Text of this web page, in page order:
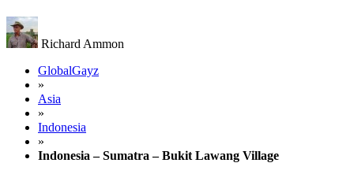
Richard Ammon
GlobalGayz
»
Asia
»
Indonesia
»
Indonesia – Sumatra – Bukit Lawang Village